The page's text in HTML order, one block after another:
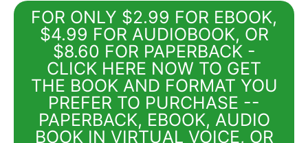
FOR ONLY $2.99 FOR EBOOK,
$4.99 FOR AUDIOBOOK, OR
$8.60 FOR PAPERBACK -
CLICK HERE NOW TO GET
THE BOOK AND FORMAT YOU
PREFER TO PURCHASE --
PAPERBACK, EBOOK, AUDIO
BOOK IN VIRTUAL VOICE, OR